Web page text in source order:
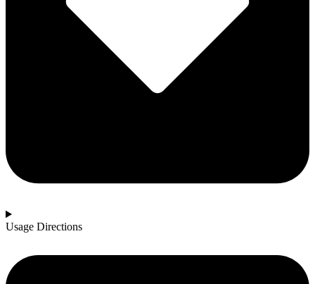
Usage Directions